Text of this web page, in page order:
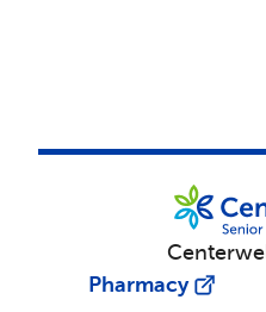
Pharmacy